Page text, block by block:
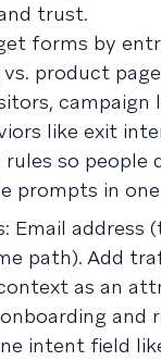
trust.
forms by
product
campaign
like exit
rules so people
prompts in one
Email address
path). Add
as an
and
intent field